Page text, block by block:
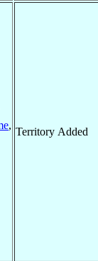
,
Territory Added